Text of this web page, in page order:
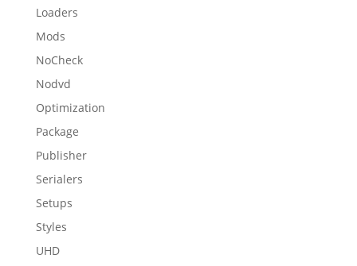
Loaders
Mods
NoCheck
Nodvd
Optimization
Package
Publisher
Serialers
Setups
Styles
UHD